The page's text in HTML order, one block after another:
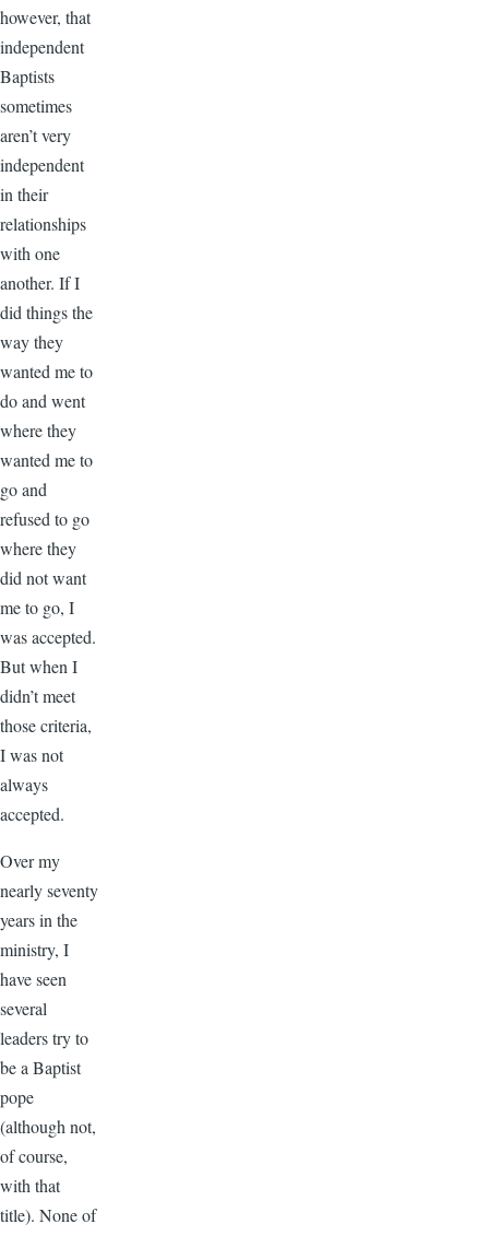
however, that
independent
Baptists
sometimes
aren’t very
independent
in their
relationships
with one
another. If I
did things the
way they
wanted me to
do and went
where they
wanted me to
go and
refused to go
where they
did not want
me to go, I
was accepted.
But when I
didn’t meet
those criteria,
I was not
always
accepted.
Over my
nearly seventy
years in the
ministry, I
have seen
several
leaders try to
be a Baptist
pope
(although not,
of course,
with that
title). None of